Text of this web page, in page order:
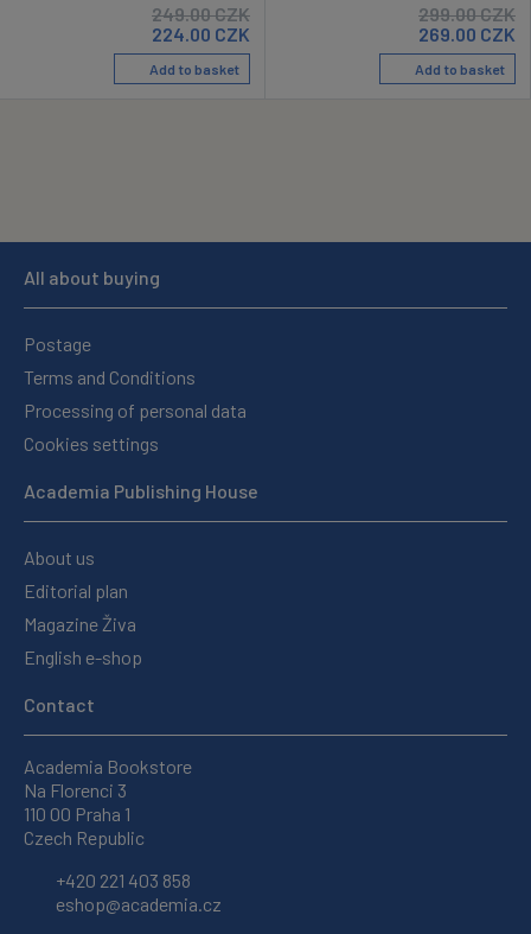
249.00CZK
224.00 CZK
Add to basket
299.00CZK
269.00 CZK
Add to basket
All about buying
Postage
Terms and Conditions
Processing of personal data
Cookies settings
Academia Publishing House
About us
Editorial plan
Magazine Živa
English e-shop
Contact
Academia Bookstore
Na Florenci 3
110 00 Praha 1
Czech Republic
+420 221 403 858
eshop@academia.cz